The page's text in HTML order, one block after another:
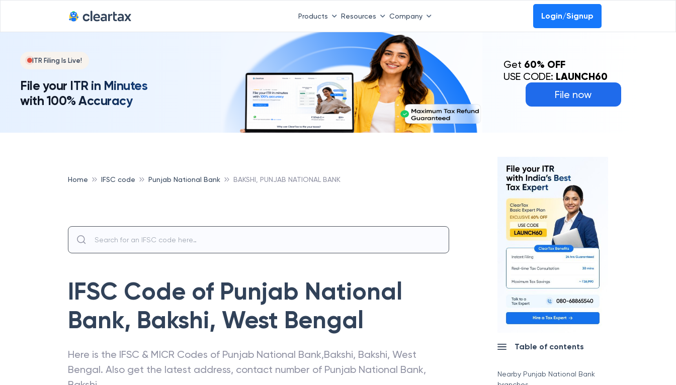
Products Resources Company Login/Signup
ITR Filing Is Live!
File your ITR in Minutes
with 100% Accuracy
File now
Get 60% OFF
USE CODE: LAUNCH60
Home IFSC code Punjab National Bank BAKSHI, PUNJAB NATIONAL BANK
IFSC Code of Punjab National
Bank, Bakshi, West Bengal
Here is the IFSC & MICR Codes of Punjab National Bank,Bakshi, Bakshi, West
Bengal. Also get the latest address, contact number of Punjab National Bank,
Table of contents
Nearby Punjab National Bank